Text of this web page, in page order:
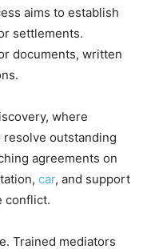
aims to establish
settlements.
documents, written
where
outstanding
agreements on
car, and support
conflict.
Trained mediators